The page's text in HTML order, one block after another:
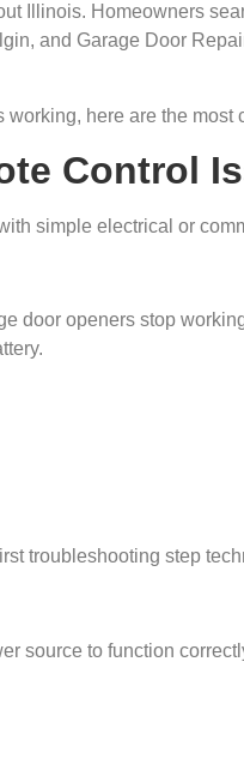
Illinois. Homeowners
and Garage Door
working, here are the
Control
simple electrical or
door openers stop
troubleshooting step
source to function